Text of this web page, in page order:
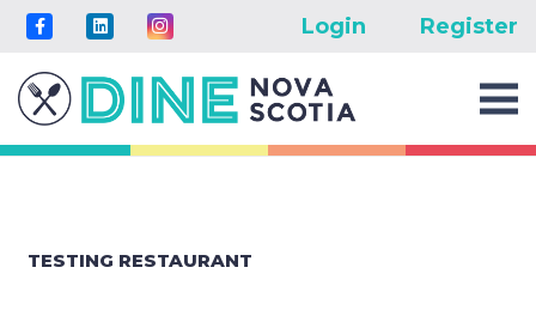
Login Register
TESTING RESTAURANT